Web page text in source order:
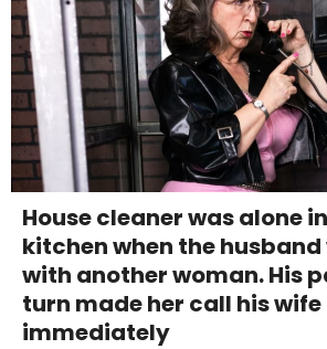
House cleaner was alone
kitchen when the
with another woman. His
turn made her call his wife
immediately